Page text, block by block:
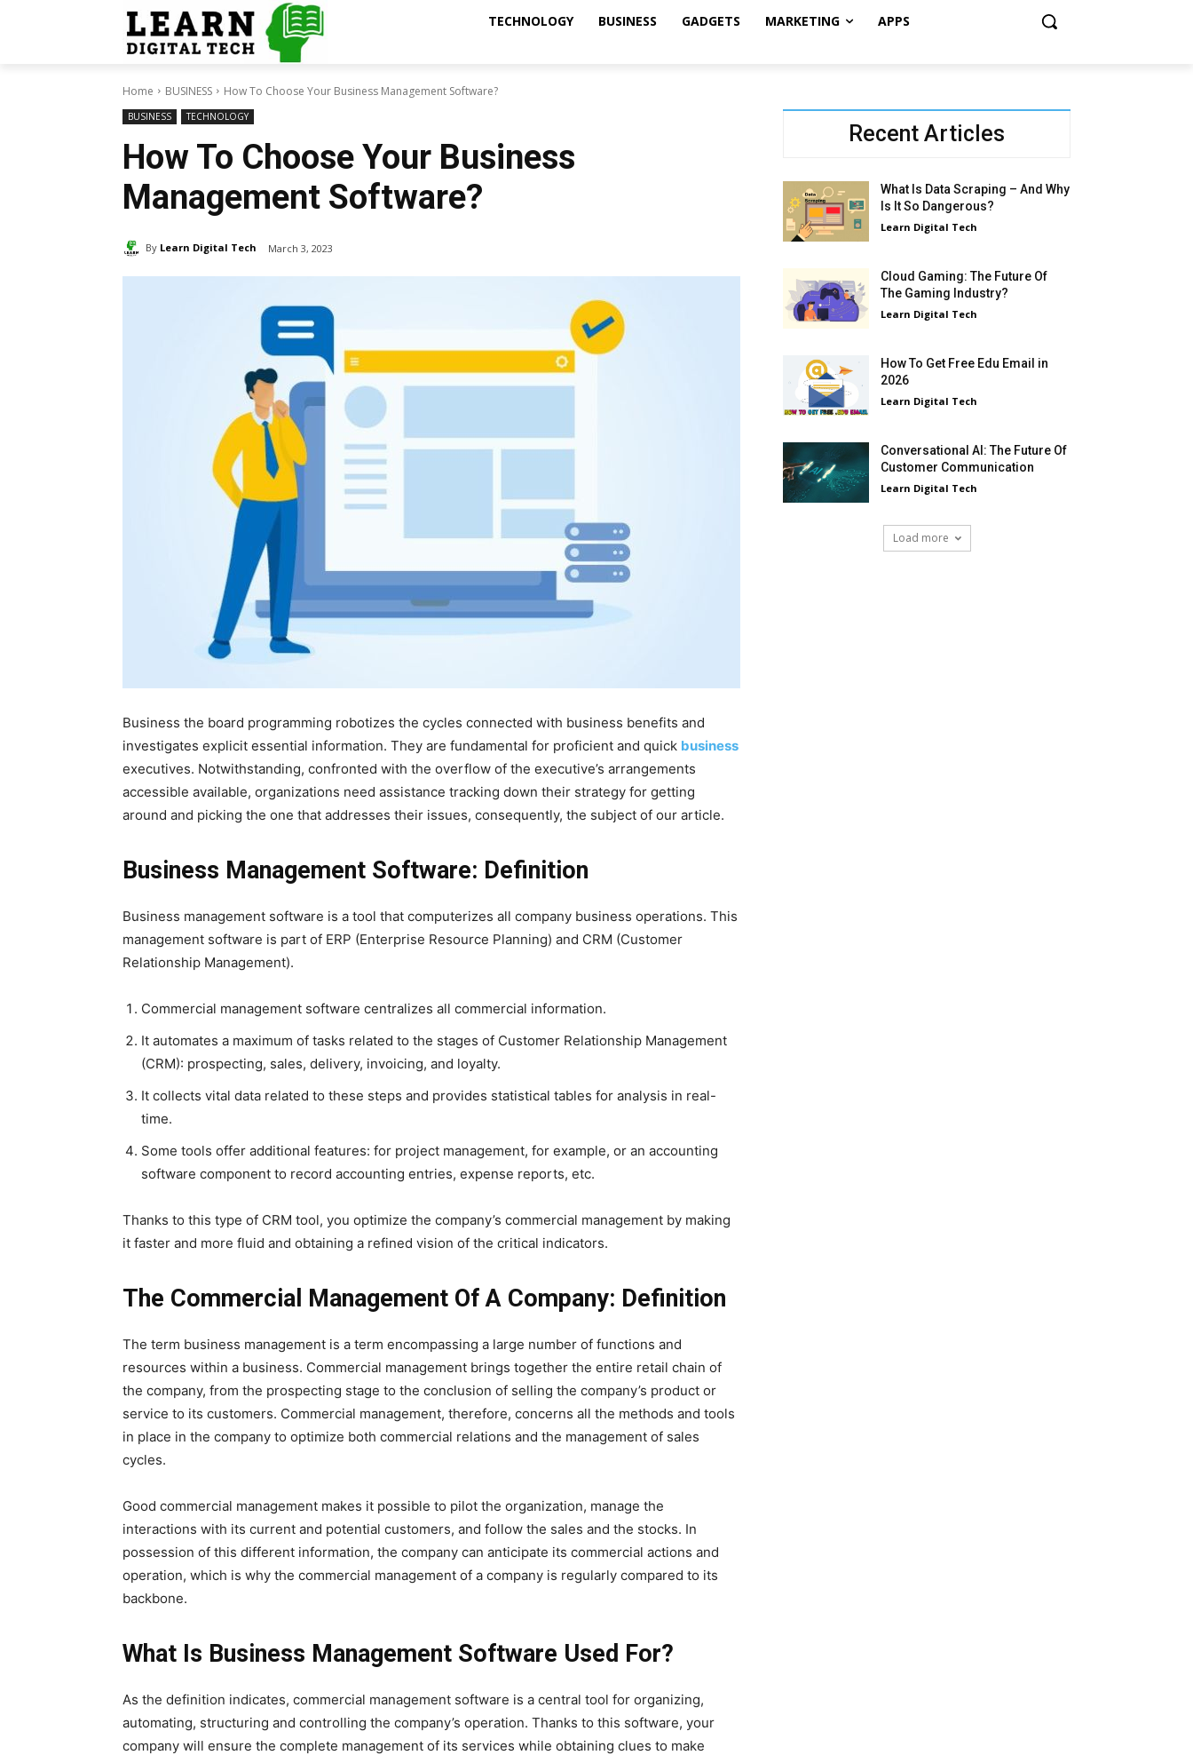
TECHNOLOGY BUSINESS GADGETS MARKETING APPS
Home BUSINESS How To Choose Your Business Management Software?
BUSINESS TECHNOLOGY
How To Choose Your Business
Management Software?
By Learn Digital Tech March 3, 2023
Business the board programming robotizes the cycles connected with business benefits and
investigates explicit essential information. They are fundamental for proficient and quick business
executives. Notwithstanding, confronted with the overflow of the executive’s arrangements
accessible available, organizations need assistance tracking down their strategy for getting
around and picking the one that addresses their issues, consequently, the subject of our article.
Business Management Software: Definition
Business management software is a tool that computerizes all company business operations. This
management software is part of ERP (Enterprise Resource Planning) and CRM (Customer
Relationship Management).
Commercial management software centralizes all commercial information.
It automates a maximum of tasks related to the stages of Customer Relationship Management
(CRM): prospecting, sales, delivery, invoicing, and loyalty.
It collects vital data related to these steps and provides statistical tables for analysis in real-
time.
Some tools offer additional features: for project management, for example, or an accounting
software component to record accounting entries, expense reports, etc.
Thanks to this type of CRM tool, you optimize the company’s commercial management by making
it faster and more fluid and obtaining a refined vision of the critical indicators.
The Commercial Management Of A Company: Definition
The term business management is a term encompassing a large number of functions and
resources within a business. Commercial management brings together the entire retail chain of
the company, from the prospecting stage to the conclusion of selling the company’s product or
service to its customers. Commercial management, therefore, concerns all the methods and tools
in place in the company to optimize both commercial relations and the management of sales
cycles.
Good commercial management makes it possible to pilot the organization, manage the
interactions with its current and potential customers, and follow the sales and the stocks. In
possession of this different information, the company can anticipate its commercial actions and
operation, which is why the commercial management of a company is regularly compared to its
backbone.
What Is Business Management Software Used For?
As the definition indicates, commercial management software is a central tool for organizing,
automating, structuring and controlling the company’s operation. Thanks to this software, your
company will ensure the complete management of its services while obtaining clues to make
Recent Articles
What Is Data Scraping – And Why
Is It So Dangerous?
Learn Digital Tech
Cloud Gaming: The Future Of
The Gaming Industry?
Learn Digital Tech
How To Get Free Edu Email in
2026
Learn Digital Tech
Conversational AI: The Future Of
Customer Communication
Learn Digital Tech
Load more